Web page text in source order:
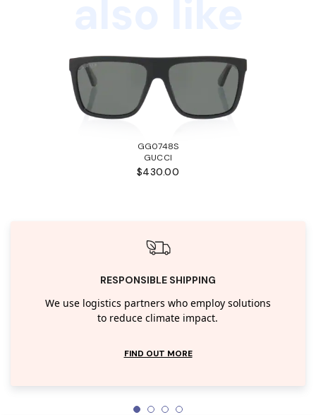
GG0748S
GUCCI
$430.00
RESPONSIBLE SHIPPING
We use logistics partners who employ solutions
to reduce climate impact.
FIND OUT MORE